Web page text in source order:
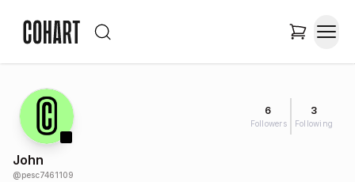
6
Followers
3
Following
John
@pesc7461109